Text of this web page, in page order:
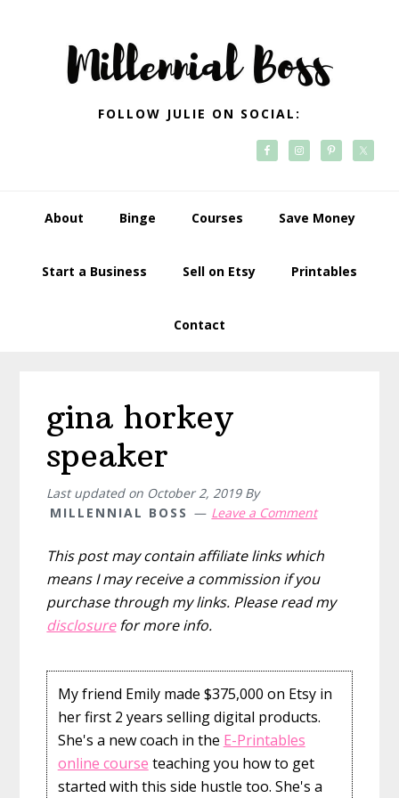
navigation
FOLLOW JULIE ON SOCIAL:
About Binge Courses Save Money
Start a Business Sell on Etsy Printables
Contact
gina horkey
speaker
Last updated on October 2, 2019By
MILLENNIAL BOSS
Leave a Comment
This post may contain affiliate links which
means I may receive a commission if you
purchase through my links. Please read my
disclosurefor more info.
My friend Emily made $375,000 on Etsy in
her first 2 years selling digital products.
She's a new coach in the E-Printables
online course teaching you how to get
started with this side hustle too. She's a